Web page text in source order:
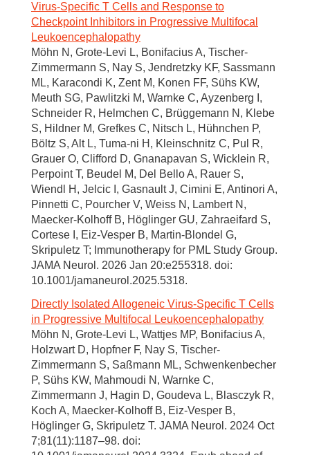
Virus-Specific T Cells and Response to
Checkpoint Inhibitors in Progressive Multifocal
Leukoencephalopathy
Möhn N, Grote-Levi L, Bonifacius A, Tischer-
Zimmermann S, Nay S, Jendretzky KF, Sassmann
ML, Karacondi K, Zent M, Konen FF, Sühs KW,
Meuth SG, Pawlitzki M, Warnke C, Ayzenberg I,
Schneider R, Helmchen C, Brüggemann N, Klebe
S, Hildner M, Grefkes C, Nitsch L, Hühnchen P,
Böltz S, Alt L, Tuma-ni H, Kleinschnitz C, Pul R,
Grauer O, Clifford D, Gnanapavan S, Wicklein R,
Perpoint T, Beudel M, Del Bello A, Rauer S,
Wiendl H, Jelcic I, Gasnault J, Cimini E, Antinori A,
Pinnetti C, Pourcher V, Weiss N, Lambert N,
Maecker-Kolhoff B, Höglinger GU, Zahraeifard S,
Cortese I, Eiz-Vesper B, Martin-Blondel G,
Skripuletz T; Immunotherapy for PML Study Group.
JAMA Neurol. 2026 Jan 20:e255318. doi:
10.1001/jamaneurol.2025.5318.
Directly Isolated Allogeneic Virus-Specific T Cells
in Progressive Multifocal Leukoencephalopathy
Möhn N, Grote-Levi L, Wattjes MP, Bonifacius A,
Holzwart D, Hopfner F, Nay S, Tischer-
Zimmermann S, Saßmann ML, Schwenkenbecher
P, Sühs KW, Mahmoudi N, Warnke C,
Zimmermann J, Hagin D, Goudeva L, Blasczyk R,
Koch A, Maecker-Kolhoff B, Eiz-Vesper B,
Höglinger G, Skripuletz T. JAMA Neurol. 2024 Oct
7;81(11):1187–98. doi: